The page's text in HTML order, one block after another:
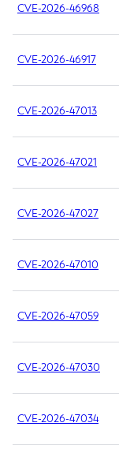
CVE-2026-46968
CVE-2026-46917
CVE-2026-47013
CVE-2026-47021
CVE-2026-47027
CVE-2026-47010
CVE-2026-47059
CVE-2026-47030
CVE-2026-47034